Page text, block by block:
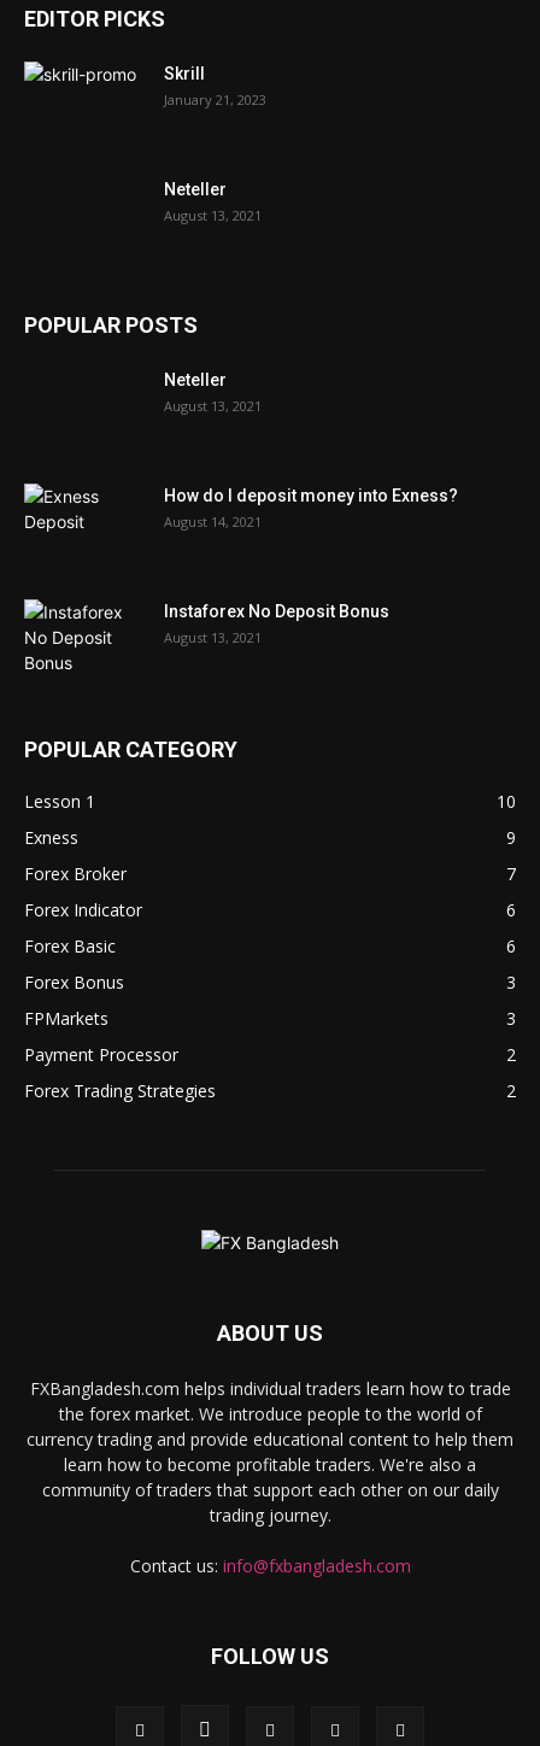
EDITOR PICKS
Skrill
January 21, 2023
Neteller
August 13, 2021
POPULAR POSTS
Neteller
August 13, 2021
How do I deposit money into Exness?
August 14, 2021
Instaforex No Deposit Bonus
August 13, 2021
POPULAR CATEGORY
Lesson 1
10
Exness
9
Forex Broker
7
Forex Indicator
6
Forex Basic
6
Forex Bonus
3
FPMarkets
3
Payment Processor
2
Forex Trading Strategies
2
ABOUT US
FXBangladesh.com helps individual traders learn how to trade
the forex market. We introduce people to the world of
currency trading and provide educational content to help them
learn how to become profitable traders. We're also a
community of traders that support each other on our daily
trading journey.
Contact us: info@fxbangladesh.com
FOLLOW US